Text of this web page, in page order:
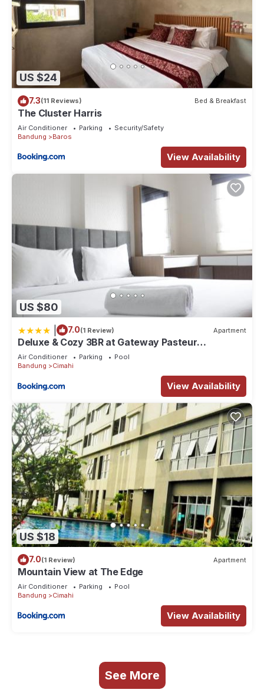
US $24
7.3(11 Reviews) Bed & Breakfast
The Cluster Harris
Air Conditioner Parking
Security/Safety
Bandung
Baros
View Availability
US $80
7.0(1 Review) Apartment
Deluxe & Cozy 3BR at Gateway Pasteur
Apartment By Travelio
Air Conditioner Parking
Pool
Bandung
Cimahi
View Availability
US $18
7.0(1 Review) Apartment
Mountain View at The Edge
Air Conditioner Parking
Pool
Bandung
Cimahi
View Availability
See More